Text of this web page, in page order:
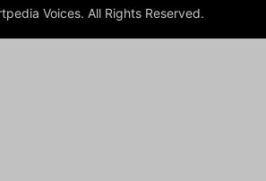
Voices. All Rights Reserved.